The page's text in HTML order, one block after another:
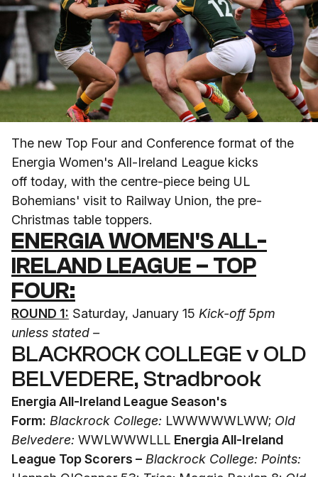
The new Top Four and Conference format of the
Energia Women's All-Ireland League kicks
off today, with the centre-piece being UL
Bohemians' visit to Railway Union, the pre-
Christmas table toppers.
ENERGIA WOMEN'S ALL-
IRELAND LEAGUE – TOP
FOUR:
ROUND 1: Saturday, January 15 Kick-off 5pm
unless stated –
BLACKROCK COLLEGE v OLD
BELVEDERE, Stradbrook
Energia All-Ireland League Season's
Form: Blackrock College: LWWWWWLWW; Old
Belvedere: WWLWWWLLL Energia All-Ireland
League Top Scorers – Blackrock College: Points: